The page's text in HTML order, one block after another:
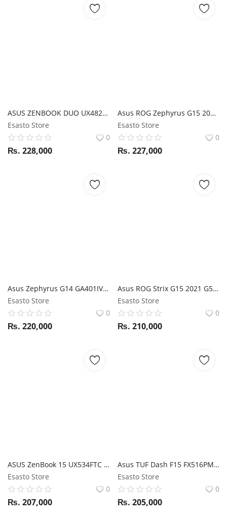
ASUS ZENBOOK DUO UX482EG i7 11TH GEN/ 16GB RAM/ 1TB SSD/ MX450 / STYLUS/ 14" FHD Touchscreen + 12.6" FHD TOUCH
Esasto Store
0
₨. 228,000
Asus ROG Zephyrus G15 2021 GA503QE Ryzen 9 5900HX / RTX 3050Ti / 16GB RAM / 1TB SSD / 15.6" WQHD 165Hz display
Esasto Store
0
₨. 227,000
Asus Zephyrus G14 GA401IV Ryzen 9 4900HS / RTX 2060 / 16GB RAM / 1TB SSD / 14" FHD 120Hz Display / Anime Matrix
Esasto Store
0
₨. 220,000
Asus ROG Strix G15 2021 G513QE Ryzen 7 5800H / RTX 3050Ti / 16GB RAM / 512GB SSD / 15.6" FHD 144Hz display
Esasto Store
0
₨. 210,000
ASUS ZenBook 15 UX534FTC i7 10TH GEN/ 16GB RAM/ 1TB SSD/ GTX 1650 / SCREEN PAD 2.0/ 15.6" FHD
Esasto Store
0
₨. 207,000
Asus TUF Dash F15 FX516PM i7 11th Gen / RTX 3060 / 16GB RAM / 512GB SSD / 15.6" FHD 144Hz display
Esasto Store
0
₨. 205,000